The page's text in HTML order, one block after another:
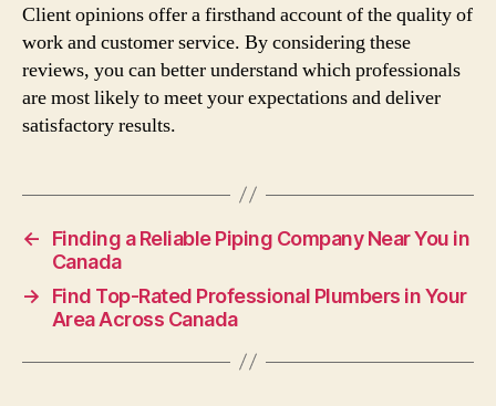
Client opinions offer a firsthand account of the quality of
work and customer service. By considering these
reviews, you can better understand which professionals
are most likely to meet your expectations and deliver
satisfactory results.
←
Finding a Reliable Piping Company Near You in
Canada
→
Find Top-Rated Professional Plumbers in Your
Area Across Canada